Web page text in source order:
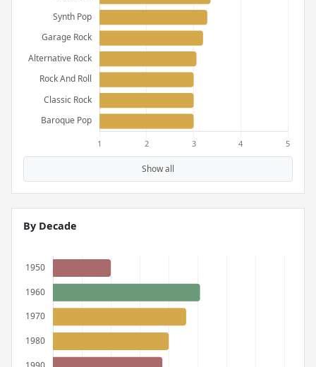
Show all
By Decade